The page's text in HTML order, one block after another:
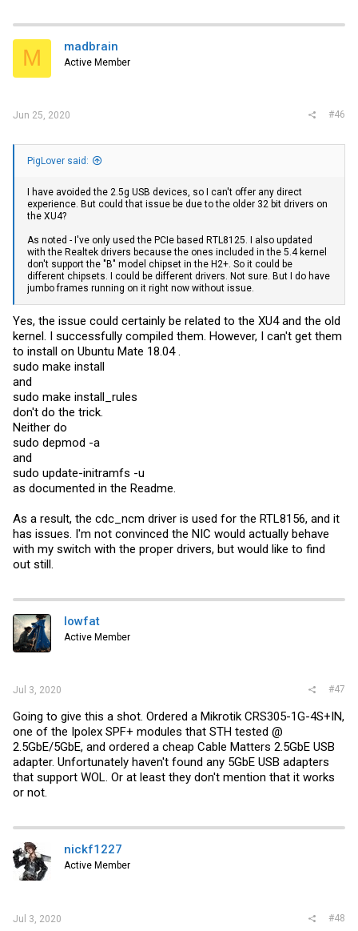
M madbrain
Active Member
Jun 25, 2020 #46
PigLover said:
I have avoided the 2.5g USB devices, so I can't offer any direct
experience. But could that issue be due to the older 32 bit drivers on
the XU4?
As noted - I've only used the PCIe based RTL8125. I also updated
with the Realtek drivers because the ones included in the 5.4 kernel
don't support the "B" model chipset in the H2+. So it could be
different chipsets. I could be different drivers. Not sure. But I do have
jumbo frames running on it right now without issue.
Yes, the issue could certainly be related to the XU4 and the old
kernel. I successfully compiled them. However, I can't get them
to install on Ubuntu Mate 18.04 .
sudo make install
and
sudo make install_rules
don't do the trick.
Neither do
sudo depmod -a
and
sudo update-initramfs -u
as documented in the Readme.
As a result, the cdc_ncm driver is used for the RTL8156, and it
has issues. I'm not convinced the NIC would actually behave
with my switch with the proper drivers, but would like to find
out still.
lowfat
Active Member
Jul 3, 2020 #47
Going to give this a shot. Ordered a Mikrotik CRS305-1G-4S+IN,
one of the Ipolex SPF+ modules that STH tested @
2.5GbE/5GbE, and ordered a cheap Cable Matters 2.5GbE USB
adapter. Unfortunately haven't found any 5GbE USB adapters
that support WOL. Or at least they don't mention that it works
or not.
nickf1227
Active Member
Jul 3, 2020 #48